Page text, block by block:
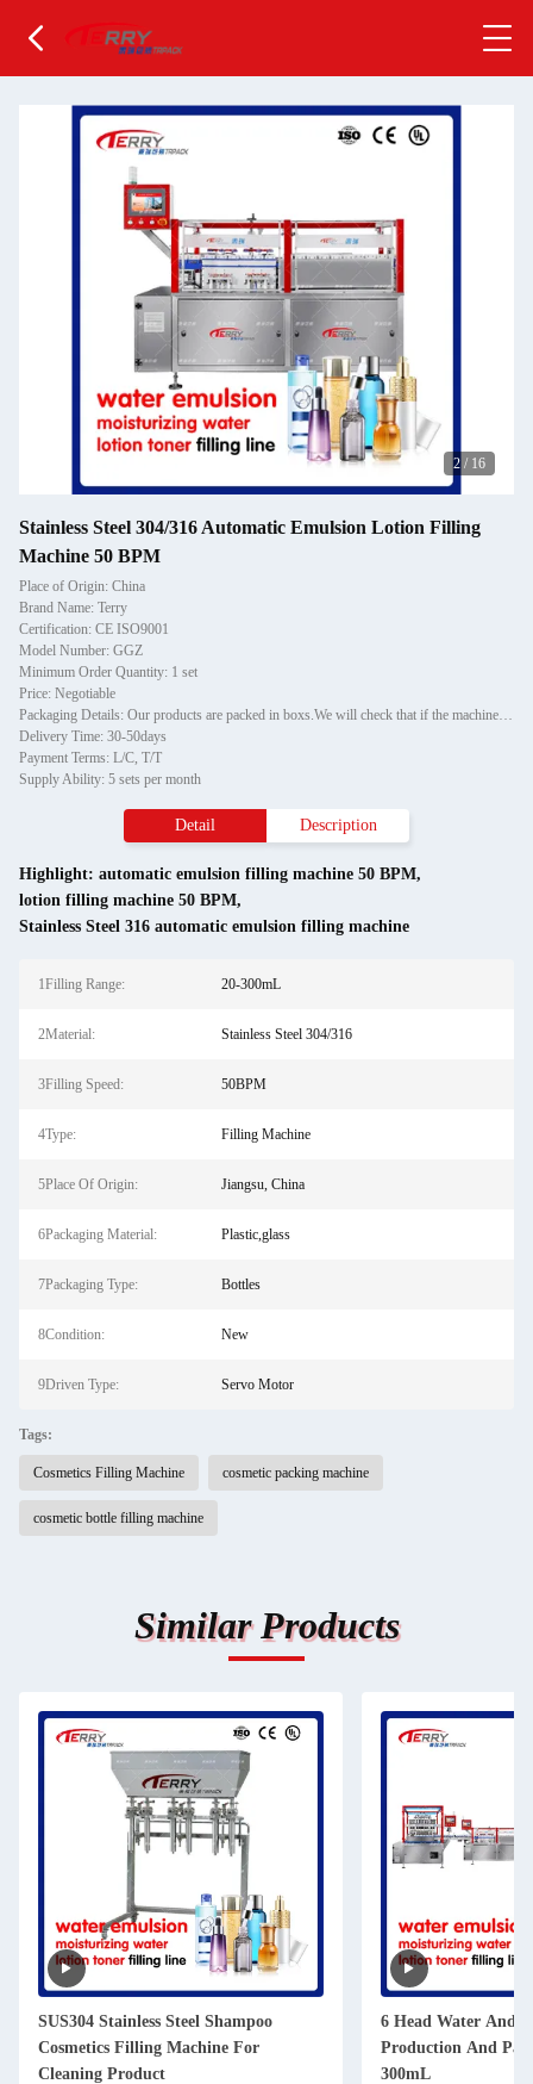
2 / 16
Stainless Steel 304/316 Automatic Emulsion Lotion Filling
Machine 50 BPM
Place of Origin: China
Brand Name: Terry
Certification: CE ISO9001
Model Number: GGZ
Minimum Order Quantity: 1 set
Price: Negotiable
Packaging Details: Our products are packed in boxs.We will check that if the machine can run before it is sent out.When you receive the goods,please open the package to check out if the goods are in good condition before the courier.If the boxs are damaged or other situation
Delivery Time: 30-50days
Payment Terms: L/C, T/T
Supply Ability: 5 sets per month
Detail Description
Highlight: automatic emulsion filling machine 50 BPM,
lotion filling machine 50 BPM,
Stainless Steel 316 automatic emulsion filling machine
1Filling Range: 20-300mL
2Material: Stainless Steel 304/316
3Filling Speed: 50BPM
4Type: Filling Machine
5Place Of Origin: Jiangsu, China
6Packaging Material: Plastic,glass
7Packaging Type: Bottles
8Condition: New
9Driven Type: Servo Motor
Tags:
Cosmetics Filling Machine cosmetic packing machine
cosmetic bottle filling machine
Similar Products
SUS304 Stainless Steel Shampoo
Cosmetics Filling Machine For
Cleaning Product
6 Head Water And
Production And
300mL